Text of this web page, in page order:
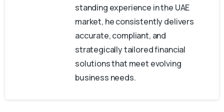
standing experience in the UAE
market, he consistently delivers
accurate, compliant, and
strategically tailored financial
solutions that meet evolving
business needs.